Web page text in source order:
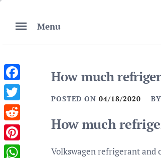
content
Menu
How much
POSTED ON 04/18/2020 BY
How much
Volkswagen refrigerant and
Facebook
Twitter
Reddit
Pinterest